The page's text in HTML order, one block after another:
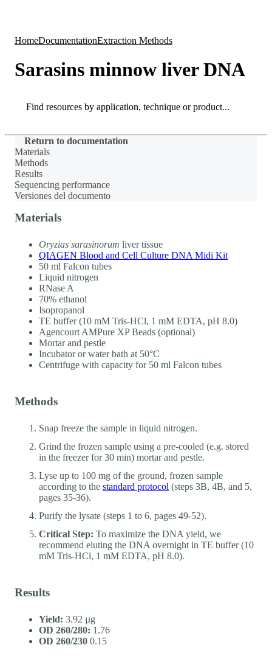
HomeDocumentationExtraction Methods
Sarasins minnow liver DNA
Search
Return to documentation
Materials
Methods
Results
Sequencing performance
Versiones del documento
Materials
Oryzias sarasinorum liver tissue
QIAGEN Blood and Cell Culture DNA Midi Kit
50 ml Falcon tubes
Liquid nitrogen
RNase A
70% ethanol
Isopropanol
TE buffer (10 mM Tris-HCl, 1 mM EDTA, pH 8.0)
Agencourt AMPure XP Beads (optional)
Mortar and pestle
Incubator or water bath at 50°C
Centrifuge with capacity for 50 ml Falcon tubes
Methods
Snap freeze the sample in liquid nitrogen.
Grind the frozen sample using a pre-cooled (e.g. stored
in the freezer for 30 min) mortar and pestle.
Lyse up to 100 mg of the ground, frozen sample
according to the standard protocol (steps 3B, 4B, and 5,
pages 35-36).
Purify the lysate (steps 1 to 6, pages 49-52).
Critical Step: To maximize the DNA yield, we
recommend eluting the DNA overnight in TE buffer (10
mM Tris-HCl, 1 mM EDTA, pH 8.0).
Results
Yield: 3.92 µg
OD 260/280: 1.76
OD 260/230 0.15